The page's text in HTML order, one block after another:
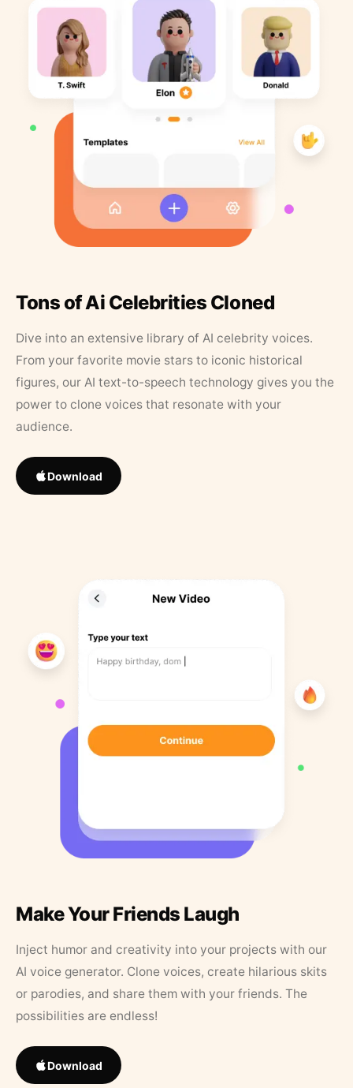
Tons of Ai Celebrities Cloned
Dive into an extensive library of AI celebrity voices.
From your favorite movie stars to iconic historical
figures, our AI text-to-speech technology gives you the
power to clone voices that resonate with your
audience.
Download
Make Your Friends Laugh
Inject humor and creativity into your projects with our
AI voice generator. Clone voices, create hilarious skits
or parodies, and share them with your friends. The
possibilities are endless!
Download